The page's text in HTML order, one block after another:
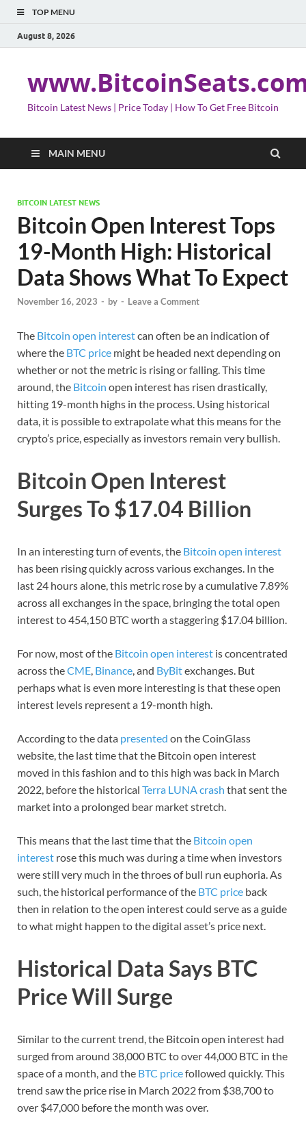
TOP MENU
August 8, 2026
Bitcoin Latest News | Price Today | How To Get Free Bitcoin
MAIN MENU
BITCOIN LATEST NEWS
Bitcoin Open Interest Tops
19-Month High: Historical
Data Shows What To Expect
November 16, 2023 - by - Leave a Comment
The Bitcoin open interestcan often be an indication of
where the BTC price might be headed next depending on
whether or not the metric is rising or falling. This time
around, the Bitcoin open interest has risen drastically,
hitting 19-month highs in the process. Using historical
data, it is possible to extrapolate what this means for the
crypto’s price, especially as investors remain very bullish.
Bitcoin Open Interest
Surges To $17.04 Billion
In an interesting turn of events, the Bitcoin open interest
has been rising quickly across various exchanges. In the
last 24 hours alone, this metric rose by a cumulative 7.89%
across all exchanges in the space, bringing the total open
interest to 454,150 BTC worth a staggering $17.04 billion.
For now, most of the Bitcoin open interest is concentrated
across theCME, Binance, and ByBitexchanges. But
perhaps what is even more interesting is that these open
interest levels represent a 19-month high.
According to the data presented on the CoinGlass
website, the last time that the Bitcoin open interest
moved in this fashion and to this high was back in March
2022, before the historical Terra LUNA crash that sent the
market into a prolonged bear market stretch.
This means that the last time that the Bitcoin open
interest rose this much was during a time when investors
were still very much in the throes of bull run euphoria. As
such, the historical performance of the BTC price back
then in relation to the open interest could serve as a guide
to what might happen to the digital asset’s price next.
Historical Data Says BTC
Price Will Surge
Similar to the current trend, the Bitcoin open interest had
surged from around 38,000 BTC to over 44,000 BTC in the
space of a month, and the BTC pricefollowed quickly. This
trend saw the price rise in March 2022 from $38,700 to
over $47,000 before the month was over.